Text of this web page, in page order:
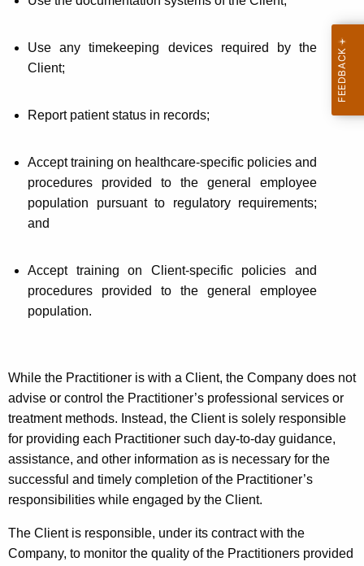
Use any timekeeping devices required by the
Client;
Report patient status in records;
Accept training on healthcare-specific policies and
procedures provided to the general employee
population pursuant to regulatory requirements;
and
Accept training on Client-specific policies and
procedures provided to the general employee
population.
While the Practitioner is with a Client, the Company does not
advise or control the Practitioner’s professional services or
treatment methods. Instead, the Client is solely responsible
for providing each Practitioner such day-to-day guidance,
assistance, and other information as is necessary for the
successful and timely completion of the Practitioner’s
responsibilities while engaged by the Client.
The Client is responsible, under its contract with the
Company, to monitor the quality of the Practitioners provided